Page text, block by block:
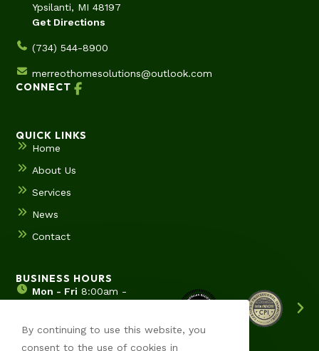
Ypsilanti, MI 48197
Get Directions
(734) 544-8900
merreothomesolutions@outlook.com
CONNECT
QUICK LINKS
Home
About Us
Services
News
Contact
BUSINESS HOURS
Mon - Fri 8:00am -
Sat & SunHours by
appointment
By continuing to use this website, you
consent to the use of cookies in